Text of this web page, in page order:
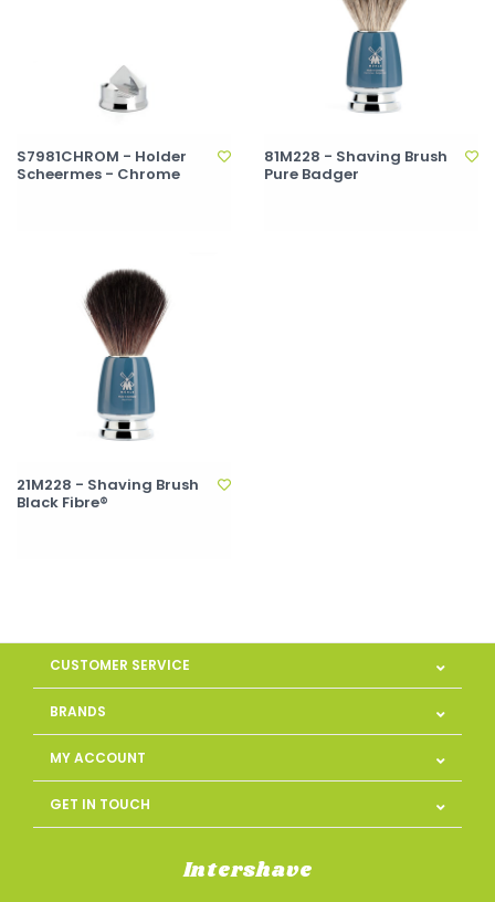
S7981CHROM - Holder
Scheermes - Chrome
81M228 - Shaving Brush
Pure Badger
21M228 - Shaving Brush
Black Fibre®
CUSTOMER SERVICE
BRANDS
MY ACCOUNT
GET IN TOUCH
Intershave